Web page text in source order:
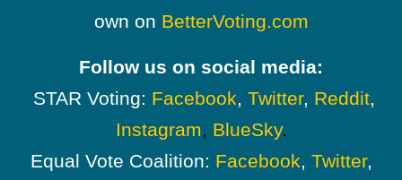
own on BetterVoting.com
Follow us on social media:
STAR Voting: Facebook, Twitter, Reddit,
Instagram, BlueSky.
Equal Vote Coalition: Facebook, Twitter,